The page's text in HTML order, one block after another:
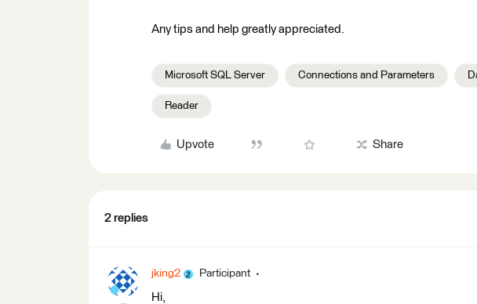
Any tips and help greatly appreciated.
Microsoft SQL Server Connections and Parameters
Reader
Upvote Share
2 replies
jking2 Participant
Hi,